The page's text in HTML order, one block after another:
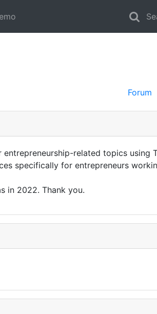
Forum
related topics using
specifically for entrepreneurs
in 2022. Thank you.